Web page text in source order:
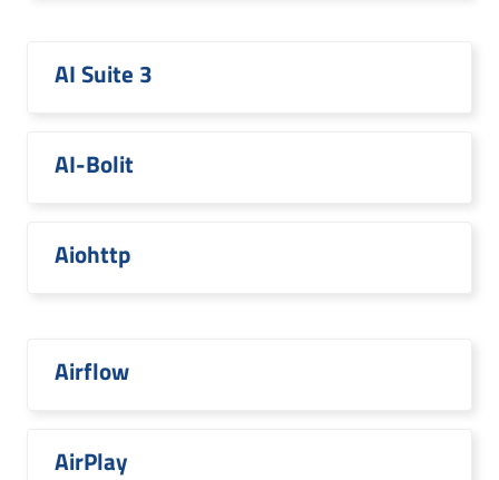
AI Suite 3
AI-Bolit
Aiohttp
Airflow
AirPlay